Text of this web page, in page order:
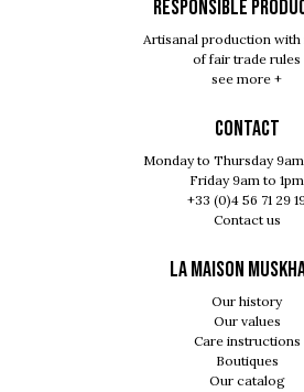
RESPONSIBLE
Artisanal production with
of fair trade rules
see more +
Contact
Monday to Thursday
Friday 9am to 1pm
+33 (0)4 56 71 29
Contact us
LA MAISON
Our history
Our values
Care instructions
Boutiques
Our catalog